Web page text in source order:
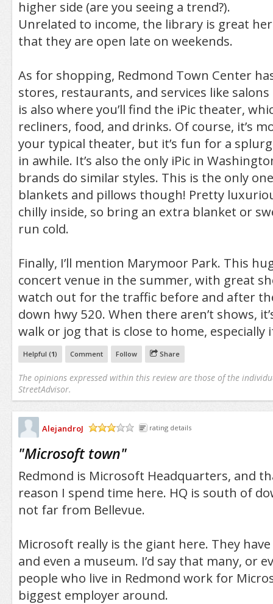
higher side (are you seeing a trend?).
Unrelated to income, the library is great
that they are open late on weekends.
As for shopping, Redmond Town Center
stores, restaurants, and services like
is also where you’ll find the iPic theater,
recliners, food, and drinks. Of course, it’s
your typical theater, but it’s fun for a
in awhile. It’s also the only iPic in
brands do similar styles. This is the only
blankets and pillows though! Pretty
chilly inside, so bring an extra blanket or
run cold.
Finally, I’ll mention Marymoor Park. This
concert venue in the summer, with great
watch out for the traffic before and after
down hwy 520. When there aren’t shows,
walk or jog that is close to home, especially
Helpful (1) Comment Follow Share
The opinions expressed within this review are those of the
StreetAdvisor.
AlejandroJ
rating details
"Microsoft town"
Redmond is Microsoft Headquarters, and
reason I spend time here. HQ is south of
not far from Bellevue.
Microsoft really is the giant here. They
and even a museum. I’d say that many, or
people who live in Redmond work for
biggest employer around.